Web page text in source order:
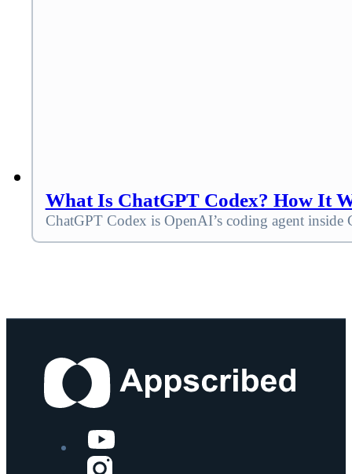
What Is ChatGPT Codex? How It
ChatGPT Codex is OpenAI’s coding agent